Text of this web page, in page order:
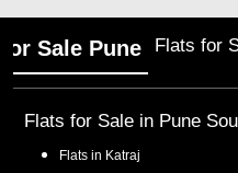
Sale Pune Flats for
Flats for Sale in Pune
Flats in Katraj